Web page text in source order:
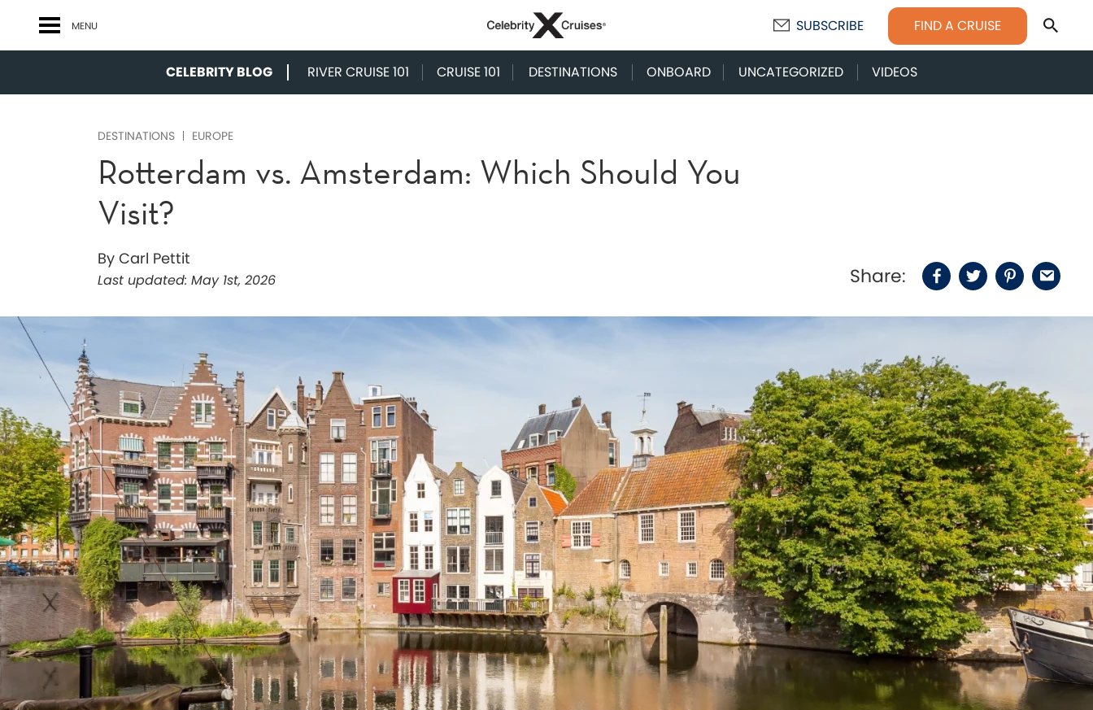
MENU SUBSCRIBE FIND A CRUISE
CELEBRITY BLOG RIVER CRUISE 101 CRUISE 101 DESTINATIONS ONBOARD UNCATEGORIZED VIDEOS
DESTINATIONS EUROPE
Rotterdam vs. Amsterdam: Which Should You
Visit?
By Carl Pettit
Last updated: May 1st, 2026 Share: Facebook
TwitterPinterest
Email